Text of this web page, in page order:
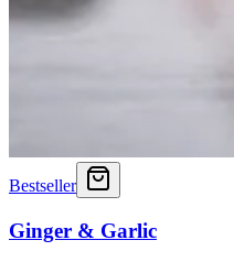
Bestseller
Ginger & Garlic